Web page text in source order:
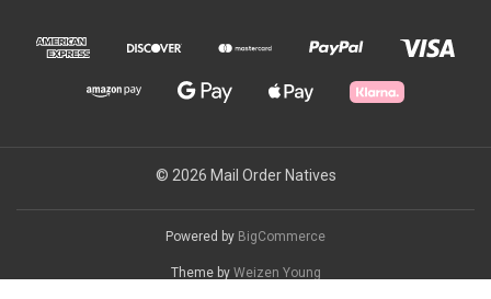
© 2026 Mail Order Natives
Powered by BigCommerce
Theme by Weizen Young